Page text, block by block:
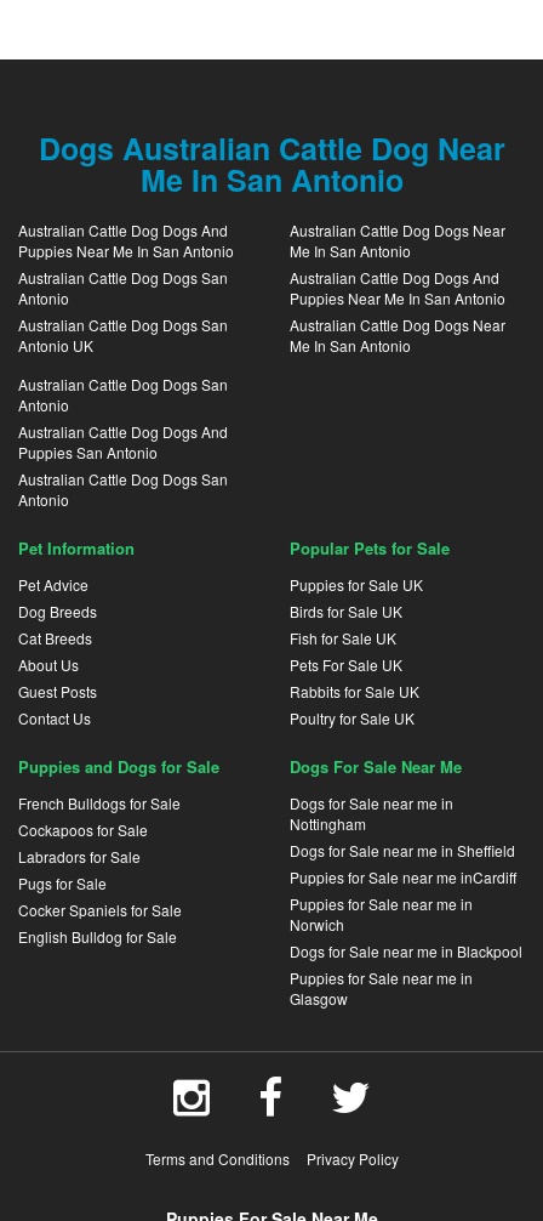
Dogs Australian Cattle Dog Near
Me In San Antonio
Australian Cattle Dog Dogs And
Puppies Near Me In San Antonio
Australian Cattle Dog Dogs San
Antonio
Australian Cattle Dog Dogs San
Antonio UK
Australian Cattle Dog Dogs Near
Me In San Antonio
Australian Cattle Dog Dogs And
Puppies Near Me In San Antonio
Australian Cattle Dog Dogs Near
Me In San Antonio
Australian Cattle Dog Dogs San
Antonio
Australian Cattle Dog Dogs And
Puppies San Antonio
Australian Cattle Dog Dogs San
Antonio
Pet Information
Pet Advice
Dog Breeds
Cat Breeds
About Us
Guest Posts
Contact Us
Popular Pets for Sale
Puppies for Sale UK
Birds for Sale UK
Fish for Sale UK
Pets For Sale UK
Rabbits for Sale UK
Poultry for Sale UK
Puppies and Dogs for Sale
French Bulldogs for Sale
Cockapoos for Sale
Labradors for Sale
Pugs for Sale
Cocker Spaniels for Sale
English Bulldog for Sale
Dogs For Sale Near Me
Dogs for Sale near me in
Nottingham
Dogs for Sale near me in Sheffield
Puppies for Sale near me inCardiff
Puppies for Sale near me in
Norwich
Dogs for Sale near me in Blackpool
Puppies for Sale near me in
Glasgow
Terms and Conditions Privacy Policy